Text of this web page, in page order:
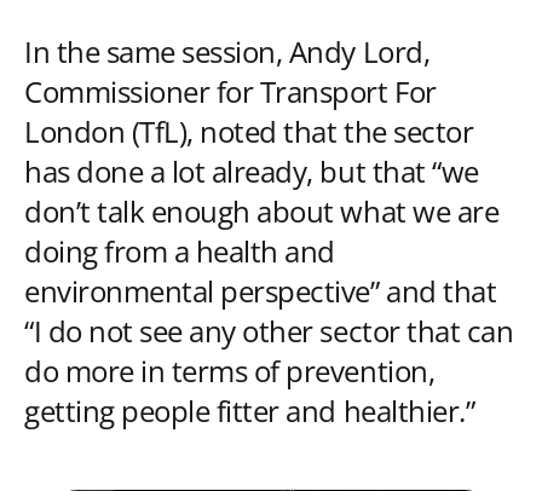
In the same session, Andy Lord,
Commissioner for Transport For
London (TfL), noted that the sector
has done a lot already, but that “we
don’t talk enough about what we are
doing from a health and
environmental perspective” and that
“I do not see any other sector that can
do more in terms of prevention,
getting people fitter and healthier.”